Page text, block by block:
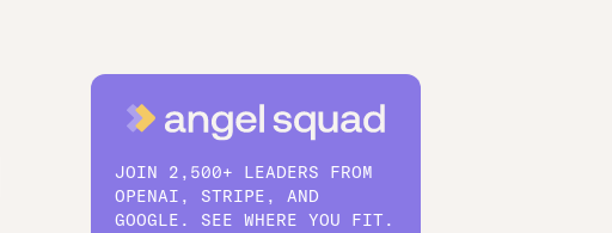
JOIN 2,500+ LEADERS FROM
OPENAI, STRIPE, AND
GOOGLE. SEE WHERE YOU FIT.